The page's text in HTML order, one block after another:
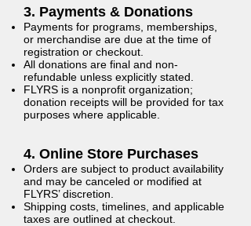
3. Payments & Donations
Payments for programs, memberships,
or merchandise are due at the time of
registration or checkout.
All donations are final and non-
refundable unless explicitly stated.
FLYRS is a nonprofit organization;
donation receipts will be provided for tax
purposes where applicable.
4. Online Store Purchases
Orders are subject to product availability
and may be canceled or modified at
FLYRS’ discretion.
Shipping costs, timelines, and applicable
taxes are outlined at checkout.